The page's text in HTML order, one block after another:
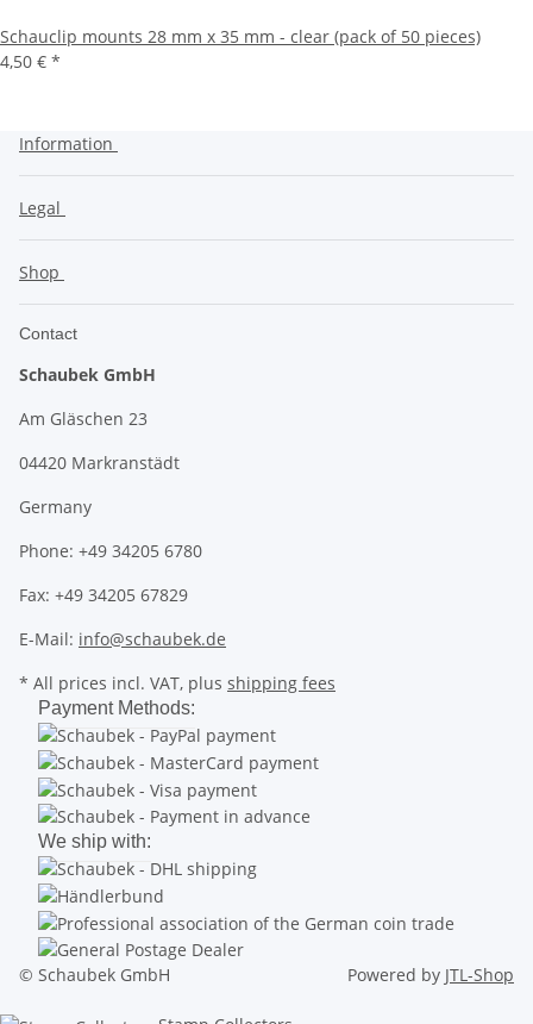
Schauclip mounts 28 mm x 35 mm - clear (pack of 50 pieces)
4,50 € *
Information
Legal
Shop
Contact
Schaubek GmbH
Am Gläschen 23
04420 Markranstädt
Germany
Phone: +49 34205 6780
Fax: +49 34205 67829
E-Mail: info@schaubek.de
* All prices incl. VAT, plus shipping fees
Payment Methods:
We ship with:
© Schaubek GmbH Powered by JTL-Shop